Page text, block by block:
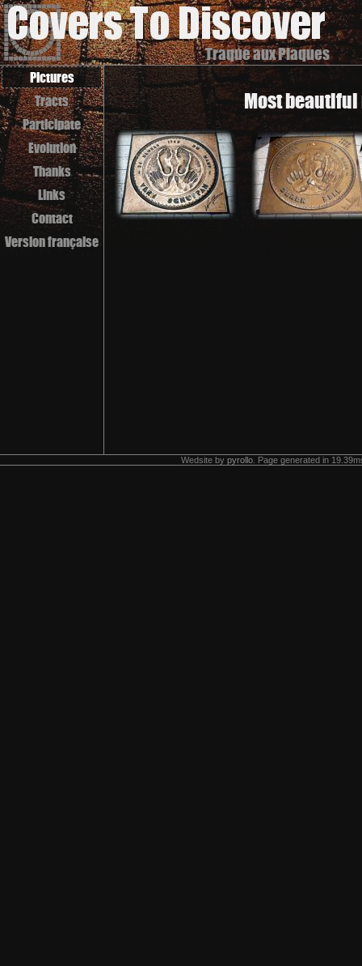
Traque aux Plaques
Pictures
Tracts
Participate
Evolution
Thanks
Links
Contact
Version française
Most beautiful
Wedsite by pyrollo . Page generated in